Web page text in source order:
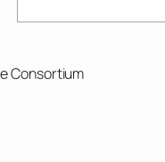
Consortium